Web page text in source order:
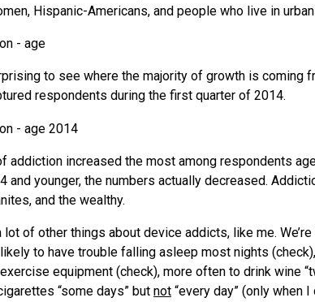
Hispanic-Americans, and people who live in
to see where the majority of growth is coming
respondents during the first quarter of 2014.
addiction increased the most among respondents
and younger, the numbers actually decreased.
and the wealthy.
lot of other things about device addicts, like me.
to have trouble falling asleep most nights
equipment (check), more often to drink wine
“some days” but not “every day” (only when